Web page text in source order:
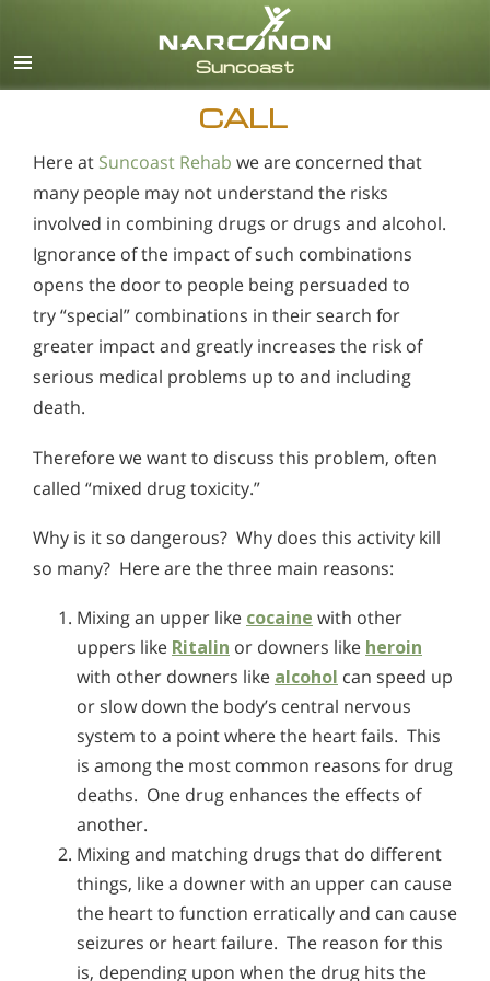
CALL
Here at Suncoast Rehab we are concerned that
many people may not understand the risks
involved in combining drugs or drugs and alcohol.
Ignorance of the impact of such combinations
opens the door to people being persuaded to
try “special” combinations in their search for
greater impact and greatly increases the risk of
serious medical problems up to and including
death.
Therefore we want to discuss this problem, often
called “mixed drug toxicity.”
Why is it so dangerous? Why does this activity kill
so many? Here are the three main reasons:
Mixing an upper like cocaine with other
uppers like Ritalin or downers like heroin
with other downers like alcohol can speed up
or slow down the body’s central nervous
system to a point where the heart fails. This
is among the most common reasons for drug
deaths. One drug enhances the effects of
another.
Mixing and matching drugs that do different
things, like a downer with an upper can cause
the heart to function erratically and can cause
seizures or heart failure. The reason for this
is, depending upon when the drug hits the